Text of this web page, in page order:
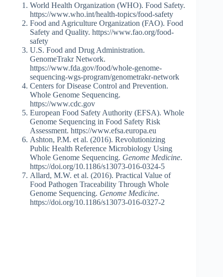
World Health Organization (WHO). Food Safety.
https://www.who.int/health-topics/food-safety
Food and Agriculture Organization (FAO). Food
Safety and Quality. https://www.fao.org/food-
safety
U.S. Food and Drug Administration.
GenomeTrakr Network.
https://www.fda.gov/food/whole-genome-
sequencing-wgs-program/genometrakr-network
Centers for Disease Control and Prevention.
Whole Genome Sequencing.
https://www.cdc.gov
European Food Safety Authority (EFSA). Whole
Genome Sequencing in Food Safety Risk
Assessment. https://www.efsa.europa.eu
Ashton, P.M. et al. (2016). Revolutionizing
Public Health Reference Microbiology Using
Whole Genome Sequencing. Genome Medicine.
https://doi.org/10.1186/s13073-016-0324-5
Allard, M.W. et al. (2016). Practical Value of
Food Pathogen Traceability Through Whole
Genome Sequencing. Genome Medicine.
https://doi.org/10.1186/s13073-016-0327-2